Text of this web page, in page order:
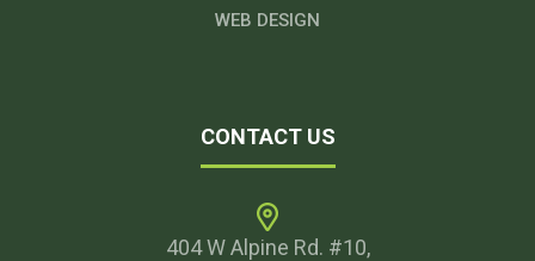
WEB DESIGN
CONTACT US
404 W Alpine Rd. #10,